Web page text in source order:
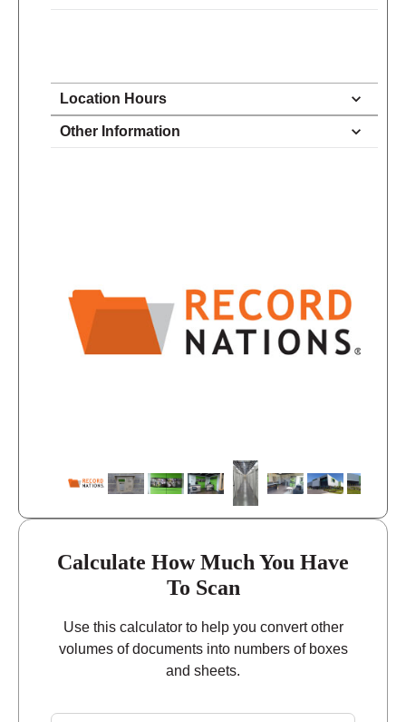
Location Hours
Monday 9:30 - 6:00
Saturday
Sunday
Other Information
Calculate How Much You Have
To Scan
Use this calculator to help you convert other
volumes of documents into numbers of boxes
and sheets.